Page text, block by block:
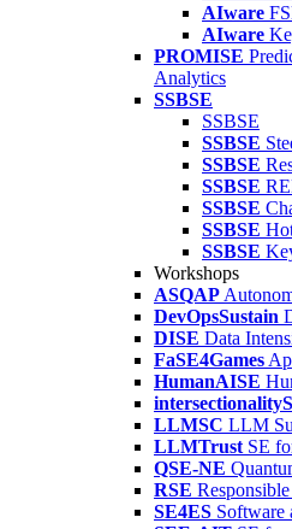
AIware
AIware
PROMISE
Analytics
SSBSE
SSBSE
SSBSE
SSBSE
SSBSE
SSBSE
SSBSE
SSBSE
Workshops
ASQAP
DevOpsSustain
DISE Data
FaSE4Games
HumanAISE
LLMSC LLM
LLMTrust SE
QSE-NE
RSE
SE4ES Software